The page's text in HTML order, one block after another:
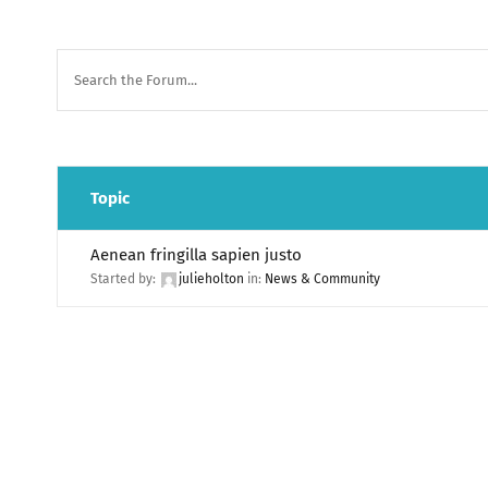
Topic
Aenean fringilla sapien justo
Started by: julieholton in: News & Community